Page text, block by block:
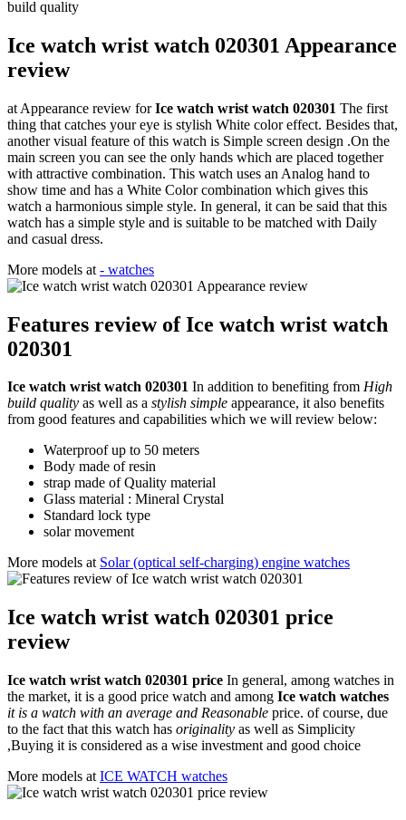
Ice watch wrist watch 020301 Appearance
review
at Appearance review forIce watch wrist watch 020301 The first
thing that catches your eye is stylish White color effect. Besides that,
another visual feature of this watch is Simple screen design .On the
main screen you can see the only hands which are placed together
with attractive combination. This watch uses an Analog hand to
show time and has a White Color combination which gives this
watch a harmonious simple style. In general, it can be said that this
watch has a simple style and is suitable to be matched with Daily
and casual dress.
More models at - watches
Features review of Ice watch wrist watch
020301
Ice watch wrist watch 020301 In addition to benefiting from High
build quality as well as a stylish simple appearance, it also benefits
from good features and capabilities which we will review below:
Waterproof up to 50 meters
Body made of resin
strap made of Quality material
Glass material : Mineral Crystal
Standard lock type
solar movement
More models at Solar (optical self-charging) engine watches
Ice watch wrist watch 020301 price
review
Ice watch wrist watch 020301 price In general, among watches in
the market, it is a good price watch and among Ice watch watches
it is a watch with an average and Reasonable price. of course, due
to the fact that this watch has originality as well as Simplicity
,Buying it is considered as a wise investment and good choice
More models at ICE WATCH watches